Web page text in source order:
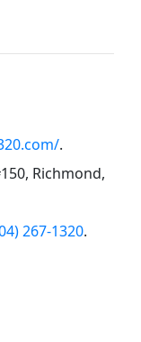
.
Richmond,
267-1320.